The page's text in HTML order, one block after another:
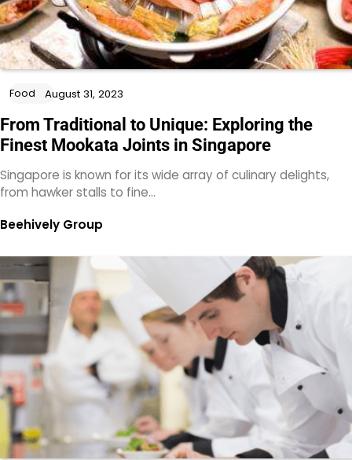
Food August 31, 2023
From Traditional to Unique: Exploring the
Finest Mookata Joints in Singapore
Singapore is known for its wide array of culinary delights,
from hawker stalls to fine…
Beehively Group